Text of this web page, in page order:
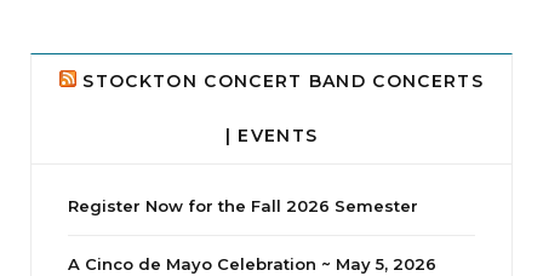
STOCKTON CONCERT BAND CONCERTS
| EVENTS
Register Now for the Fall 2026 Semester
A Cinco de Mayo Celebration ~ May 5, 2026